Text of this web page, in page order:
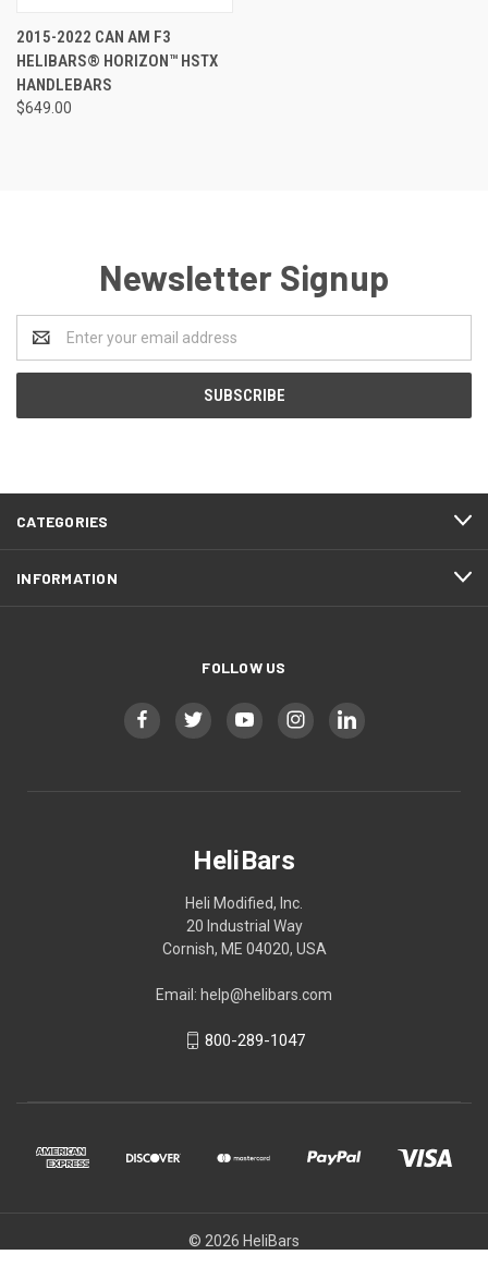
2015-2022 CAN AM F3
HELIBARS® HORIZON™ HSTX
HANDLEBARS
$649.00
Newsletter Signup
Address
CATEGORIES
INFORMATION
FOLLOW US
HeliBars
Heli Modified, Inc.
20 Industrial Way
Cornish, ME 04020, USA
Email: help@helibars.com
800-289-1047
© 2026 HeliBars